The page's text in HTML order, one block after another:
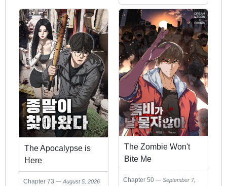
2026
The Apocalypse is
Here
Chapter 73 August 5, 2026
The Zombie Won't
Bite Me
Chapter 50
September 7,